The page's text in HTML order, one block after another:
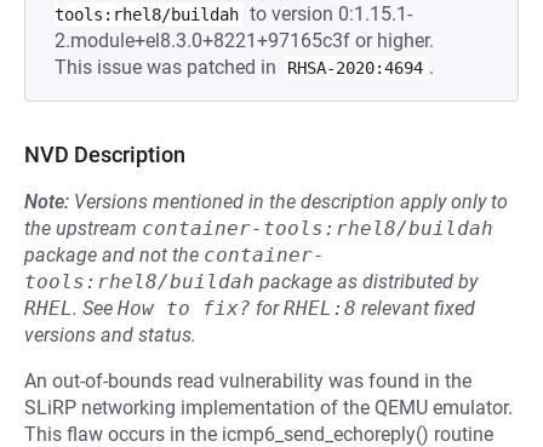
tools:rhel8/buildah to version 0:1.15.1-
2.module+el8.3.0+8221+97165c3f or higher.
This issue was patched in
RHSA-2020:4694 .
NVD Description
Note: Versions mentioned in the description apply only to
the upstream container-tools:rhel8/buildah
package and not the container-
tools:rhel8/buildah package as distributed by
RHEL. See How to fix? forRHEL:8 relevant fixed
versions and status.
An out-of-bounds read vulnerability was found in the
SLiRP networking implementation of the QEMU emulator.
This flaw occurs in the icmp6_send_echoreply() routine